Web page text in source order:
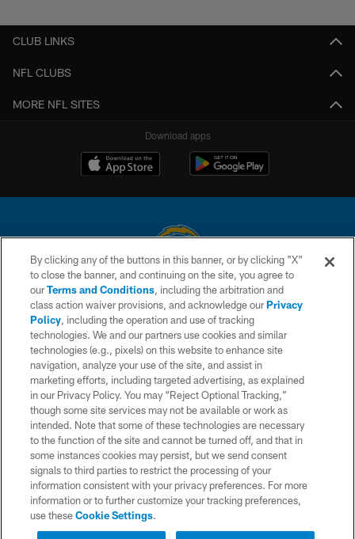
CLUB LINKS
NFL CLUBS
MORE NFL SITES
Download apps
© 2026 Chargers Football Company, LLC. All rights reserved. This website
is managed on a digital platform of the National Football League.
CONTACT US
WEBSITE ACCESSIBILITY
TERMS AND CONDITIONS
PRIVACY POLICY
SITE MAP
AD CHOICES
YOUR PRIVACY CHOICES
COOKIE SETTINGS
By clicking any of the buttons in this banner, or by clicking "X"
to close the banner, and continuing on the site, you agree to
ourTerms and Conditions, including the arbitration and
class action waiver provisions, and acknowledge ourPrivacy
Policy, including the operation and use of tracking
technologies. We and our partners use cookies and similar
technologies (e.g., pixels) on this website to enhance site
navigation, analyze your use of the site, and assist in
marketing efforts, including targeted advertising, as explained
in our Privacy Policy. You may “Reject Optional Tracking,”
though some site services may not be available or work as
intended. Note that some of these technologies are necessary
to the function of the site and cannot be turned off, and that in
some instances cookies may persist, but we send consent
signals to third parties to restrict the processing of your
information consistent with your privacy preferences. For more
information or to further customize your tracking preferences,
use theseCookie Settings.